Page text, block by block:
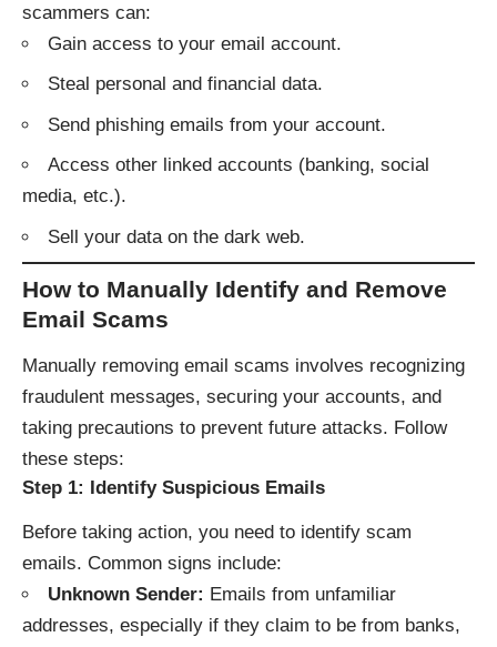
scammers can:
Gain access to your email account.
Steal personal and financial data.
Send phishing emails from your account.
Access other linked accounts (banking, social
media, etc.).
Sell your data on the dark web.
How to Manually Identify and Remove
Email Scams
Manually removing email scams involves recognizing
fraudulent messages, securing your accounts, and
taking precautions to prevent future attacks. Follow
these steps:
Step 1: Identify Suspicious Emails
Before taking action, you need to identify scam
emails. Common signs include:
Unknown Sender: Emails from unfamiliar
addresses, especially if they claim to be from banks,